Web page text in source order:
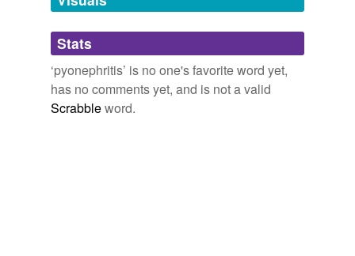
Adding tags is temporarily disabled while
we update our database.
Stats
‘pyonephritis’ is no one's favorite word yet,
has no comments yet, and is not a valid
Scrabbleword.